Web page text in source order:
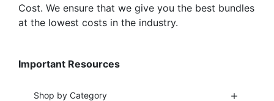
Cost. We ensure that we give you the best bundles
at the lowest costs in the industry.
Important Resources
Shop by Category